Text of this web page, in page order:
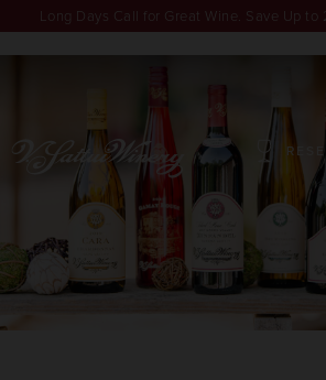
Long Days Call for Great Wine. Save Up to